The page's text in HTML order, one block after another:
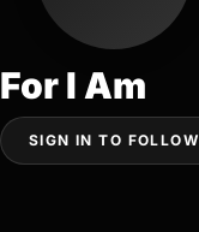
For I Am
SIGN IN TO FOLLOW